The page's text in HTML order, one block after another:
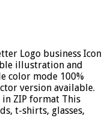
Logo business Icon
illustration and
color mode 100%
version available.
in ZIP format This
t-shirts, glasses,